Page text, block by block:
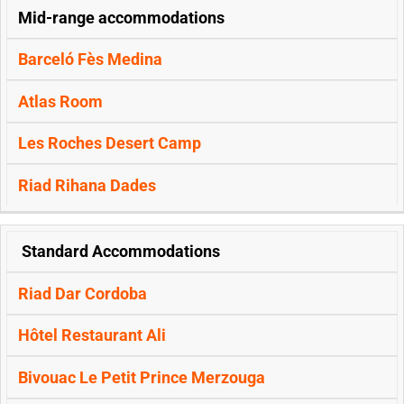
Mid-range accommodations
Barceló Fès Medina
Atlas Room
Les Roches Desert Camp
Riad Rihana Dades
Standard Accommodations
Riad Dar Cordoba
Hôtel Restaurant Ali
Bivouac Le Petit Prince Merzouga